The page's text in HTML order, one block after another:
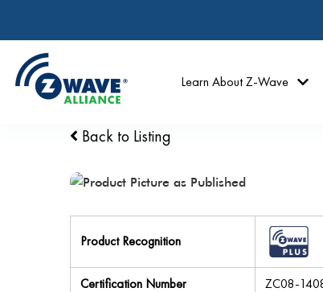
Learn About Z-Wave
Back to Listing
Product Recognition
Certification Number
ZC08-